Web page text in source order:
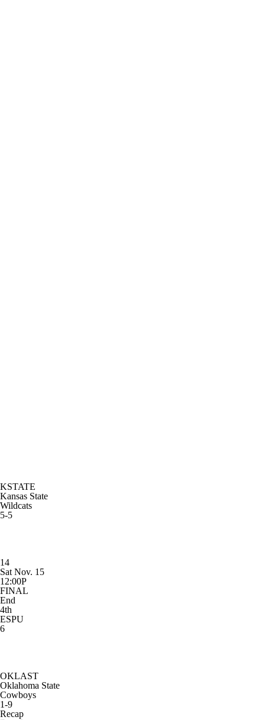
KSTATE
Kansas State
Wildcats
5-5
14
Sat Nov. 15
12:00P
FINAL
End
4th
ESPU
6
OKLAST
Oklahoma State
Cowboys
1-9
Recap